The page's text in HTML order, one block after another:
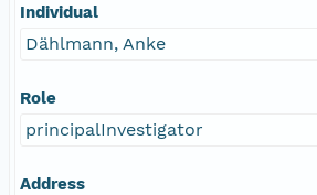
Individual
Dählmann, Anke
Role
principalInvestigator
Address